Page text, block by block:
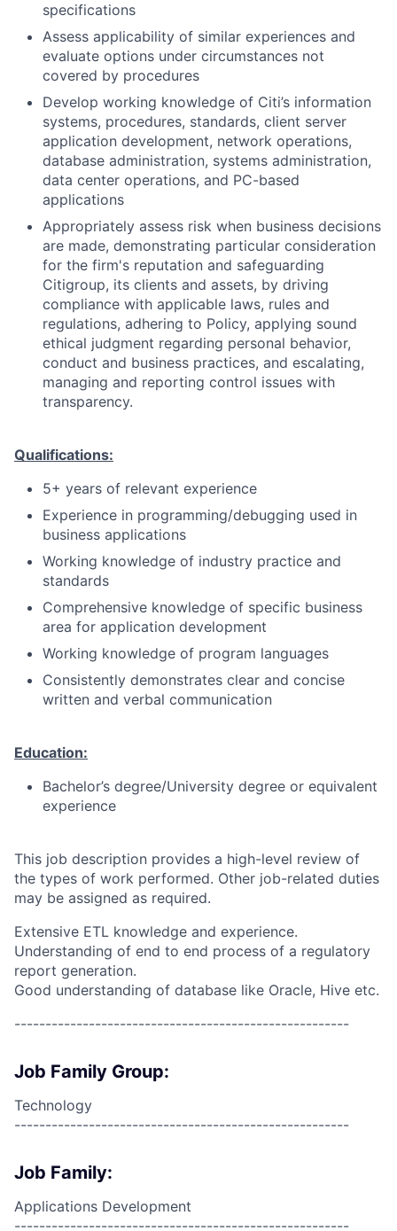
specifications
Assess applicability of similar experiences and
evaluate options under circumstances not
covered by procedures
Develop working knowledge of Citi’s information
systems, procedures, standards, client server
application development, network operations,
database administration, systems administration,
data center operations, and PC-based
applications
Appropriately assess risk when business decisions
are made, demonstrating particular consideration
for the firm's reputation and safeguarding
Citigroup, its clients and assets, by driving
compliance with applicable laws, rules and
regulations, adhering to Policy, applying sound
ethical judgment regarding personal behavior,
conduct and business practices, and escalating,
managing and reporting control issues with
transparency.
Qualifications:
5+ years of relevant experience
Experience in programming/debugging used in
business applications
Working knowledge of industry practice and
standards
Comprehensive knowledge of specific business
area for application development
Working knowledge of program languages
Consistently demonstrates clear and concise
written and verbal communication
Education:
Bachelor’s degree/University degree or equivalent
experience
This job description provides a high-level review of
the types of work performed. Other job-related duties
may be assigned as required.
Extensive ETL knowledge and experience.
Understanding of end to end process of a regulatory
report generation.
Good understanding of database like Oracle, Hive etc.
------------------------------------------------------
Job Family Group:
Technology
------------------------------------------------------
Job Family:
Applications Development
------------------------------------------------------